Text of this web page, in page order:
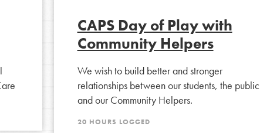
Opportunities
For Youth – Members
CAPS Day of Play with
Community Helpers
We wish to build better and stronger
relationships between our students, the public
and our Community Helpers.
20 HOURS LOGGED